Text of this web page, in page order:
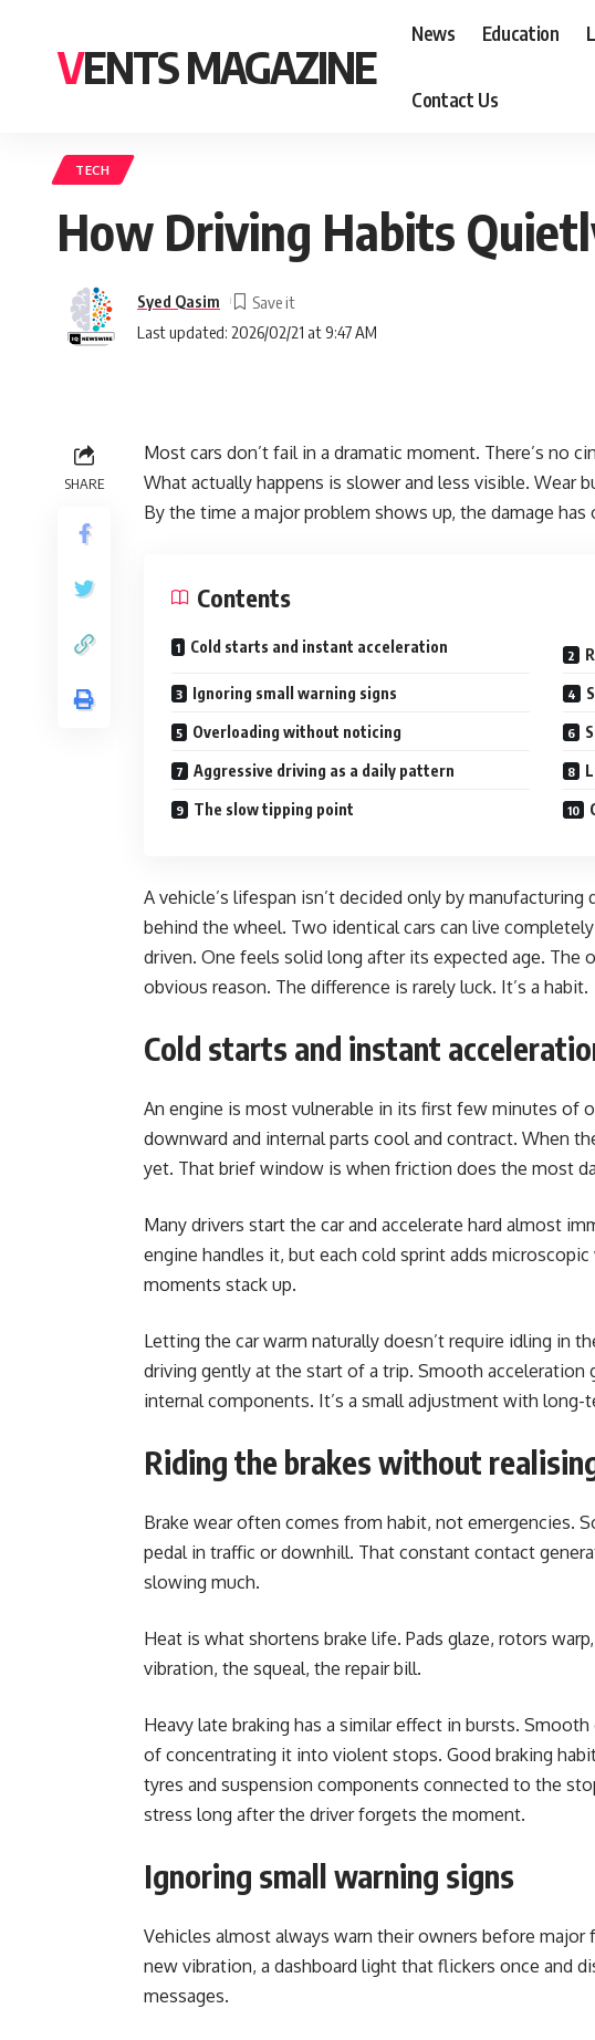
VENTS MAGAZINE
News Education
Contact Us
TECH
How Driving Habits
Last updated: 2026/02/21 at 9:47 AM
Syed Qasim
SHARE
Most cars don’t fail in a dramatic moment. There’s no
What actually happens is slower and less visible. Wear
By the time a major problem shows up, the damage
Contents
Cold starts and instant acceleration
Ignoring small warning signs
Overloading without noticing
Aggressive driving as a daily pattern
The slow tipping point
A vehicle’s lifespan isn’t decided only by manufacturing
behind the wheel. Two identical cars can live
driven. One feels solid long after its expected age. The
obvious reason. The difference is rarely luck. It’s a habit.
Cold starts and instant
An engine is most vulnerable in its first few minutes of
downward and internal parts cool and contract. When
yet. That brief window is when friction does the most
Many drivers start the car and accelerate hard almost
engine handles it, but each cold sprint adds
moments stack up.
Letting the car warm naturally doesn’t require idling in
driving gently at the start of a trip. Smooth
internal components. It’s a small adjustment with long-
Riding the brakes without
Brake wear often comes from habit, not emergencies.
pedal in traffic or downhill. That constant contact
slowing much.
Heat is what shortens brake life. Pads glaze, rotors
vibration, the squeal, the repair bill.
Heavy late braking has a similar effect in bursts.
of concentrating it into violent stops. Good braking
tyres and suspension components connected to the
stress long after the driver forgets the moment.
Ignoring small warning signs
Vehicles almost always warn their owners before major
new vibration, a dashboard light that flickers once and
messages.